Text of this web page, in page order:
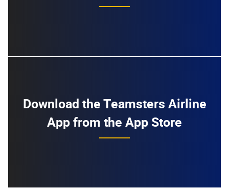
Download the Teamsters Airline
App from the App Store